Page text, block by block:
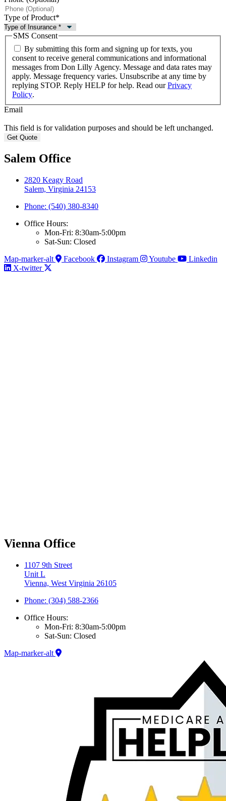
Type of Product*
SMS Consent
By submitting this form and signing up for texts, you
consent to receive general communications and informational
messages from Don Lilly Agency. Message and data rates may
apply. Message frequency varies. Unsubscribe at any time by
replying STOP. Reply HELP for help. Read ourPrivacy
Policy.
Email
This field is for validation purposes and should be left unchanged.
Salem Office
2820 Keagy Road
Salem, Virginia 24153
Phone: (540) 380-8340
Office Hours:
Mon-Fri: 8:30am-5:00pm
Sat-Sun: Closed
Map-marker-alt
Facebook Instagram Youtube
Linkedin
X-twitter
Vienna Office
1107 9th Street
Unit L
Vienna, West Virginia 26105
Phone: (304) 588-2366
Office Hours:
Mon-Fri: 8:30am-5:00pm
Sat-Sun: Closed
Map-marker-alt